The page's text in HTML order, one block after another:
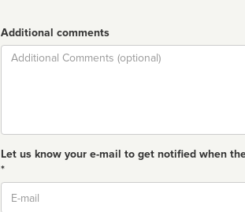
Additional comments
Comment
Let us know your e-mail to get notified when
*
Email